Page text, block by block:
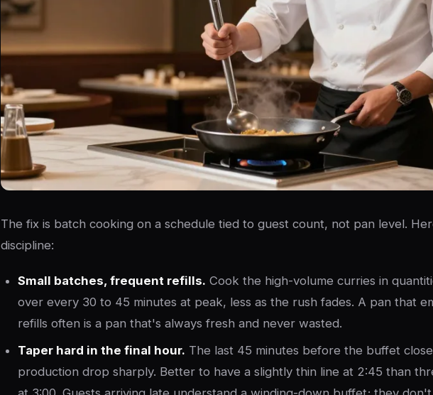
The fix is batch cooking on a schedule tied to guest count, not pan level.
discipline:
Small batches, frequent refills. Cook the high-volume curries in
over every 30 to 45 minutes at peak, less as the rush fades. A pan that
refills often is a pan that's always fresh and never wasted.
Taper hard in the final hour. The last 45 minutes before the buffet
production drop sharply. Better to have a slightly thin line at 2:45 than